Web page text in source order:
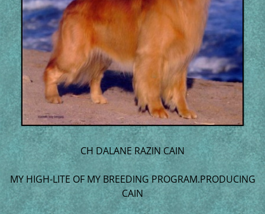
CH DALANE RAZIN CAIN
MY HIGH-LITE OF MY BREEDING PROGRAM.PRODUCING
CAIN